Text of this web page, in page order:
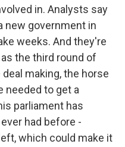
in. Analysts say
new government in
weeks. And they're
the third round of
making, the horse
needed to get a
parliament has
had before -
which could make it